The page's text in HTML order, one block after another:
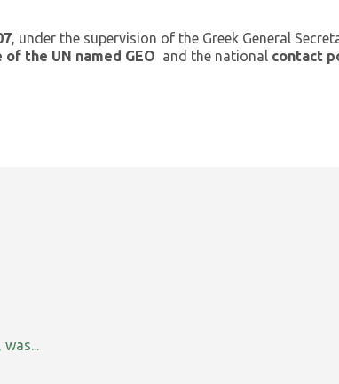
, under the supervision of the Greek General
the UN named GEO and the national contact